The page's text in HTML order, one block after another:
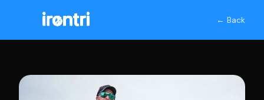
← Back